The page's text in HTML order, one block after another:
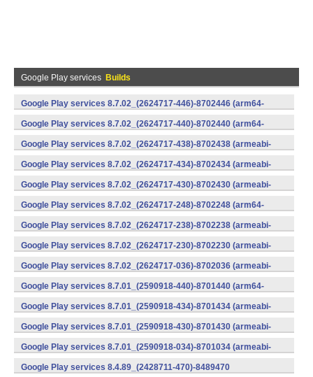
Google Play services Builds
Google Play services 8.7.02_(2624717-446)-8702446 (arm64-
v8a,armeabi-v7a) (Android)
Google Play services 8.7.02_(2624717-440)-8702440 (arm64-
v8a,armeabi-v7a) (Android)
Google Play services 8.7.02_(2624717-438)-8702438 (armeabi-
v7a) (Android)
Google Play services 8.7.02_(2624717-434)-8702434 (armeabi-
v7a) (Android)
Google Play services 8.7.02_(2624717-430)-8702430 (armeabi-
v7a) (Android)
Google Play services 8.7.02_(2624717-248)-8702248 (arm64-
v8a,armeabi-v7a) (Android)
Google Play services 8.7.02_(2624717-238)-8702238 (armeabi-
v7a) (Android)
Google Play services 8.7.02_(2624717-230)-8702230 (armeabi-
v7a) (Android)
Google Play services 8.7.02_(2624717-036)-8702036 (armeabi-
v7a) (Android)
Google Play services 8.7.01_(2590918-440)-8701440 (arm64-
v8a,armeabi-v7a) (Android)
Google Play services 8.7.01_(2590918-434)-8701434 (armeabi-
v7a) (Android)
Google Play services 8.7.01_(2590918-430)-8701430 (armeabi-
v7a) (Android)
Google Play services 8.7.01_(2590918-034)-8701034 (armeabi-
v7a) (Android)
Google Play services 8.4.89_(2428711-470)-8489470